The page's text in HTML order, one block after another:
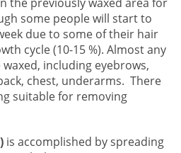
some people will start to
due to some of their hair
cycle (10-15 %). Almost any
including eyebrows,
chest, underarms. There
suitable for removing
is accomplished by spreading